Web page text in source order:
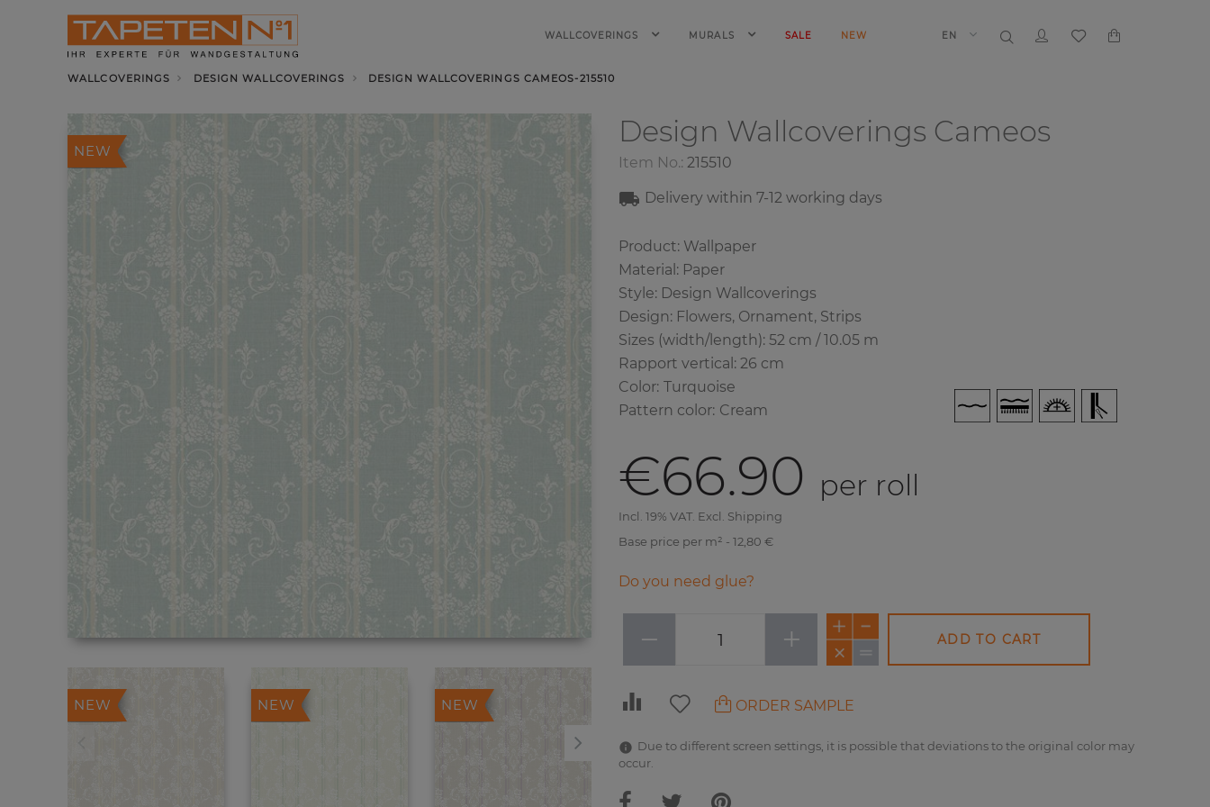
WALLCOVERINGS MURALS SALE NEW EN
WALLCOVERINGS DESIGN WALLCOVERINGS DESIGN WALLCOVERINGS CAMEOS-215510
NEW
NEW NEW NEW NEW
Design Wallcoverings Cameos
Item No.: 215510
Delivery within 7-12 working days
Product: Wallpaper
Material: Paper
Style: Design Wallcoverings
Design: Flowers, Ornament, Strips
Sizes (width/length): 52 cm / 10.05 m
Rapport vertical: 26 cm
Color: Turquoise
Pattern color: Cream
€66.90 per roll
Incl. 19% VAT. Excl. Shipping
Base price per m² - 12,80 €
Do you need glue?
− + ADD TO CART
ORDER SAMPLE
Due to different screen settings, it is possible that deviations to the original color may
occur.